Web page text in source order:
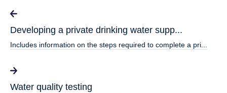
Developing a private drinking water supp...
Includes information on the steps required to complete a pri...
Water quality testing